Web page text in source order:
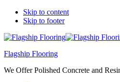
Skip to content
Skip to footer
Flagship Flooring
We Offer Polished Concrete and